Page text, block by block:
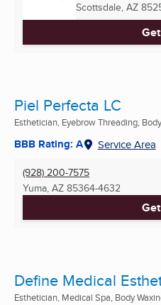
Scottsdale, AZ
Piel Perfecta LC
Esthetician, Eyebrow Threading,
BBB Rating: A Service Area
(928) 200-7575
Yuma, AZ 85364-4632
Define Medical
Esthetician, Medical Spa, Body